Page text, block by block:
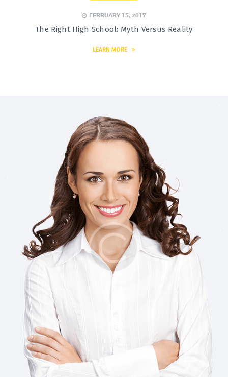
FEBRUARY 15, 2017
The Right High School: Myth Versus Reality
LEARN MORE